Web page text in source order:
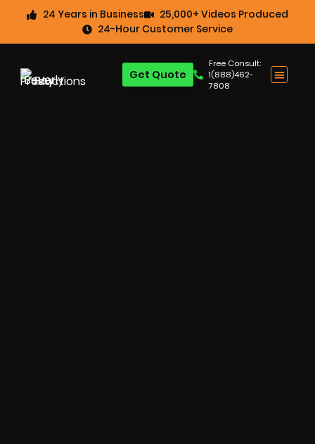
24 Years in Business
25,000+ Videos Produced
24-Hour Customer Service
Free Consult:
1(888)462-
7808
Get Quote